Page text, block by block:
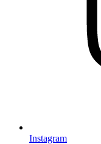
Instagram